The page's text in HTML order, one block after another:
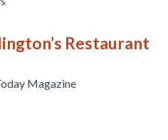
Restaurant
Magazine